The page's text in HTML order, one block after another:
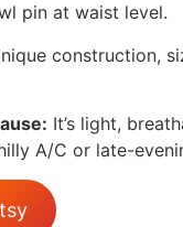
pin at waist level.
construction,
It’s light,
A/C or late-